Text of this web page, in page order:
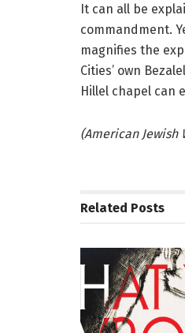
It can all be
commandment.
magnifies the
Cities’ own
Hillel chapel can
(American Jewish
Related Posts